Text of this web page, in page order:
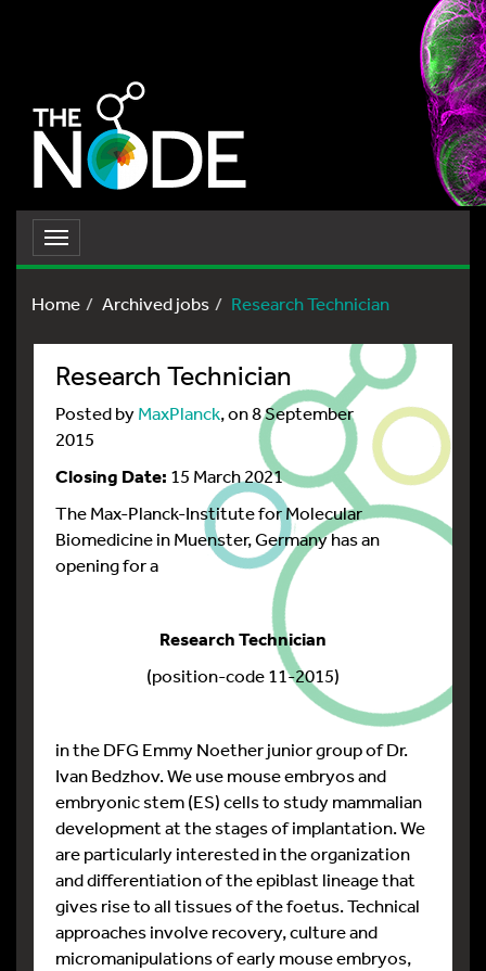
Toggle
navigation
Home
Archived jobs Research Technician
Research Technician
Posted byMaxPlanck, on 8 September
2015
Closing Date: 15 March 2021
The Max-Planck-Institute for Molecular
Biomedicine in Muenster, Germany has an
opening for a
Research Technician
(position-code 11-2015)
in the DFG Emmy Noether junior group of Dr.
Ivan Bedzhov. We use mouse embryos and
embryonic stem (ES) cells to study mammalian
development at the stages of implantation. We
are particularly interested in the organization
and differentiation of the epiblast lineage that
gives rise to all tissues of the foetus. Technical
approaches involve recovery, culture and
micromanipulations of early mouse embryos,